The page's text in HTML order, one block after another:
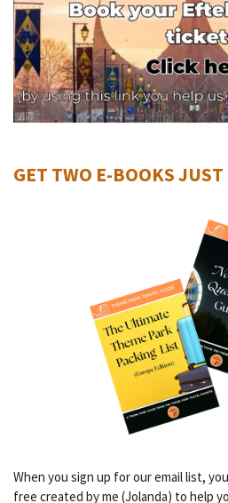
GET TWO E-BOOKS
When you sign up for our email list,
free created by me (Jolanda) to help